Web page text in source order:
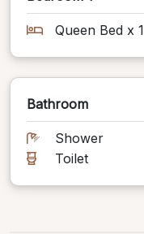
Queen Bed x 1
Bathroom
Shower
Toilet